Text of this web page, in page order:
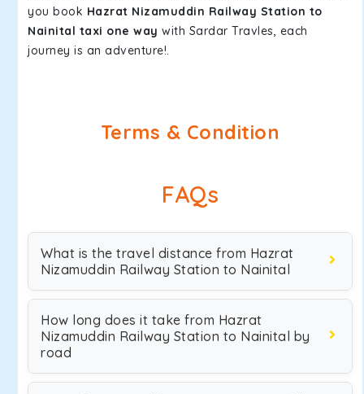
you book Hazrat Nizamuddin Railway Station to
Nainital taxi one way with Sardar Travles, each
journey is an adventure!.
Terms & Condition
FAQs
What is the travel distance from Hazrat
Nizamuddin Railway Station to Nainital
How long does it take from Hazrat
Nizamuddin Railway Station to Nainital by
road